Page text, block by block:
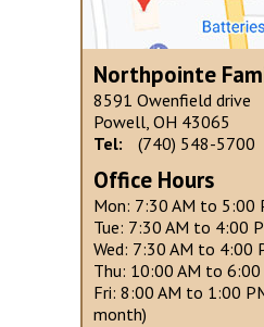
Northpointe
8591 Owenfield drive
Powell, OH 43065
Tel:
(740) 548-5700
Office Hours
Mon: 7:30 AM to 5:00
Tue: 7:30 AM to 4:00
Wed: 7:30 AM to 4:00
Thu: 10:00 AM to 6:00
Fri: 8:00 AM to 1:00
month)